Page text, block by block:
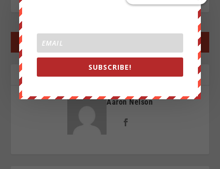
← PREV POST →
ABOUT THE AUTHOR
Aaron Nelson
SUBSCRIBE!